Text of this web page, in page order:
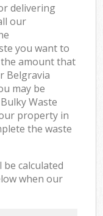
delivering
our
you want to
amount that
Belgravia
may be
Waste
property in
the waste
calculated
when our